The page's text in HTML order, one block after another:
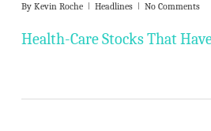
By Kevin Roche Headlines No Comments
Health-Care Stocks That